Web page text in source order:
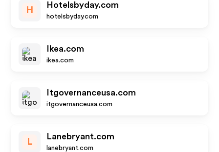
H
Hotelsbyday.com
hotelsbyday.com
Ikea.com
ikea.com
Itgovernanceusa.com
itgovernanceusa.com
L
Lanebryant.com
lanebryant.com